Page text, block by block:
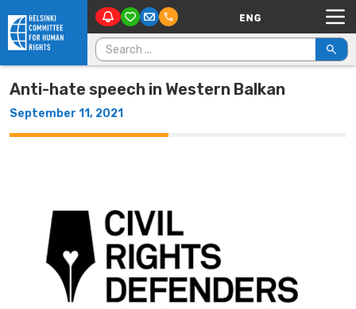
Skip to content Main Navigation
Search for:
Anti-hate speech in Western Balkan
September 11, 2021